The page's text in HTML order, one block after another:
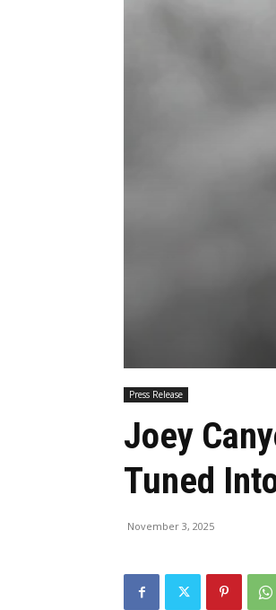
Press Release
Joey
Tuned
November 3, 2025